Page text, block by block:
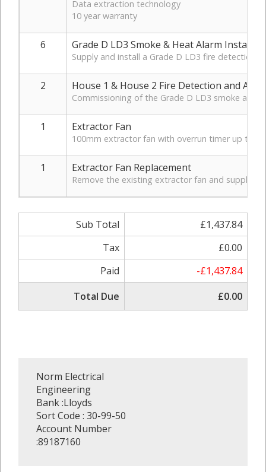
Data extraction technology
10 year warranty
6 Grade D LD3 Smoke & Heat Alarm
Supply and install a Grade D LD3 fire detection
2 House 1 & House 2 Fire Detection and
Commissioning of the Grade D LD3 smoke and
1 Extractor Fan
100mm extractor fan with overrun timer up to
1 Extractor Fan Replacement
Remove the existing extractor fan and supply
Sub Total
£1,437.84
Tax
£0.00
Paid
-£1,437.84
Total Due
£0.00
Norm Electrical
Engineering
Bank :Lloyds
Sort Code : 30-99-50
Account Number
:89187160